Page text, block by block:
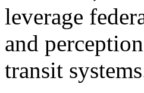
leverage
and
transit